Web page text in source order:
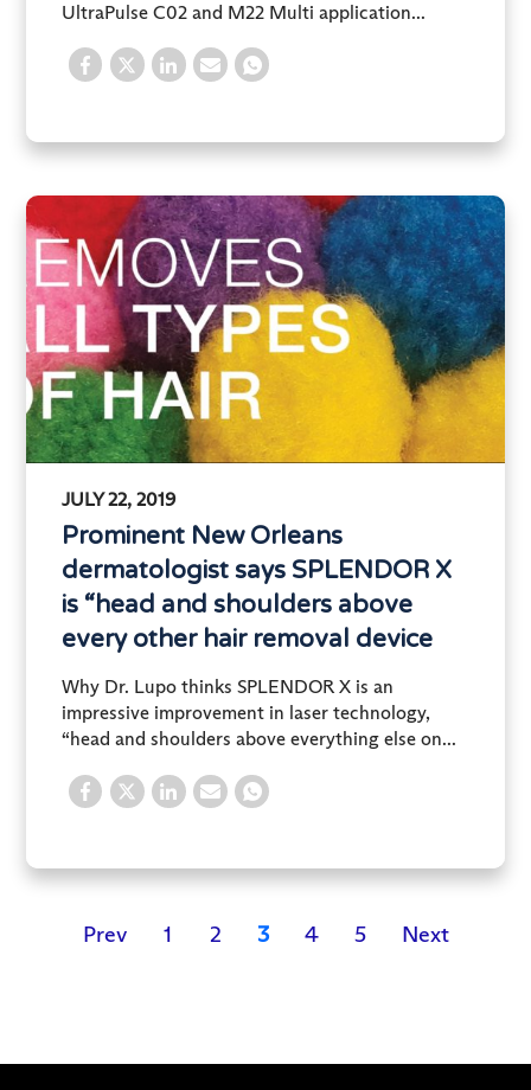
UltraPulse C02 and M22 Multi application...
JULY 22, 2019
Prominent New Orleans
dermatologist says SPLENDOR X
is “head and shoulders above
every other hair removal device
Why Dr. Lupo thinks SPLENDOR X is an
impressive improvement in laser technology,
“head and shoulders above everything else on...
Prev 1 2 3 4 5 Next